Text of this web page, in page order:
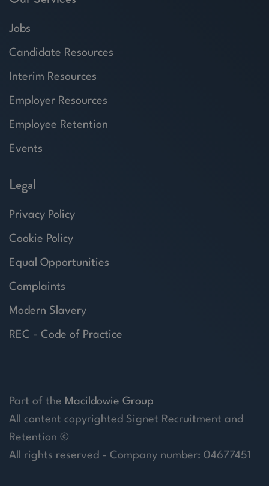
Jobs
Candidate Resources
Interim Resources
Employer Resources
Employee Retention
Events
Legal
Privacy Policy
Cookie Policy
Equal Opportunities
Complaints
Modern Slavery
REC - Code of Practice
Part of the Macildowie Group
All content copyrighted Signet Recruitment and
Retention ©
All rights reserved - Company number: 04677451